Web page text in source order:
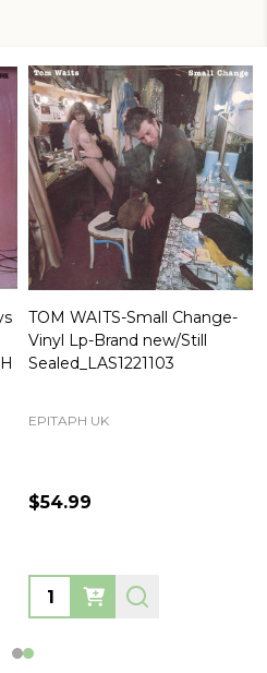
TOM WAITS-Small Change-
Vinyl Lp-Brand new/Still
Sealed_LAS1221103
EPITAPH UK
$54.99
Quantity: